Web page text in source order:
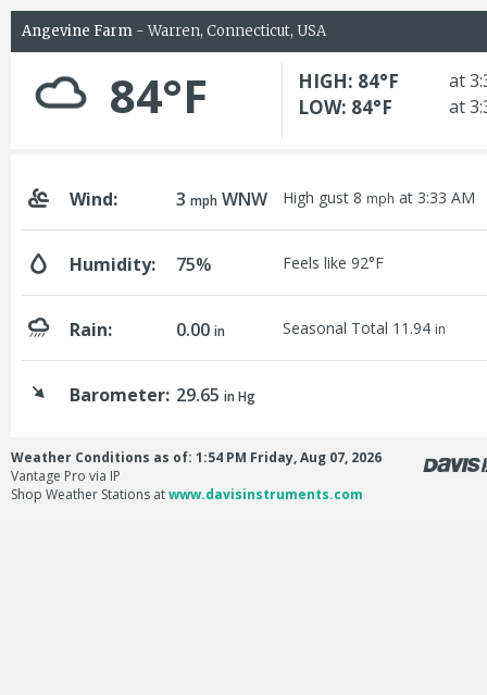
Angevine Farm - Warren, Connecticut, USA
84°F HIGH: 84°F at
LOW: 84°F at
Wind: 3mph WNW High gust 8 mph at 3:33 AM
Humidity: 75% Feels like 92°F
Rain: 0.00in Seasonal Total 11.94 in
Barometer: 29.65in Hg
Weather Conditions as of: 1:54 PM Friday, Aug 07, 2026
Vantage Pro via IP
Shop Weather Stations atwww.davisinstruments.com